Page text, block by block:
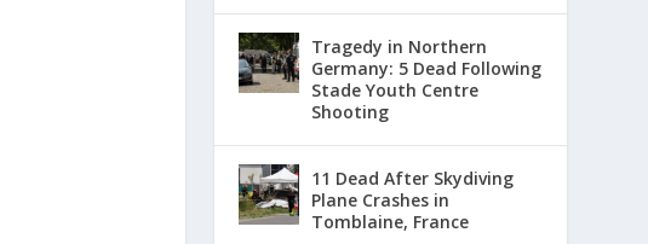
Tragedy in Northern
Germany: 5 Dead Following
Stade Youth Centre
Shooting
11 Dead After Skydiving
Plane Crashes in
Tomblaine, France